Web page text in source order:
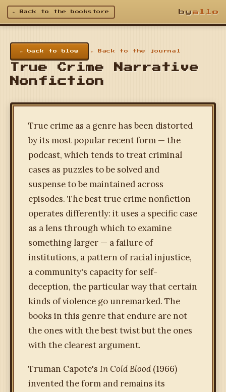
← Back to the bookstore byallo
← back to blog ← Back to the journal
True Crime Narrative
Nonfiction
True crime as a genre has been distorted
by its most popular recent form — the
podcast, which tends to treat criminal
cases as puzzles to be solved and
suspense to be maintained across
episodes. The best true crime nonfiction
operates differently: it uses a specific case
as a lens through which to examine
something larger — a failure of
institutions, a pattern of racial injustice,
a community's capacity for self-
deception, the particular way that certain
kinds of violence go unremarked. The
books in this genre that endure are not
the ones with the best twist but the ones
with the clearest argument.
Truman Capote's In Cold Blood (1966)
invented the form and remains its